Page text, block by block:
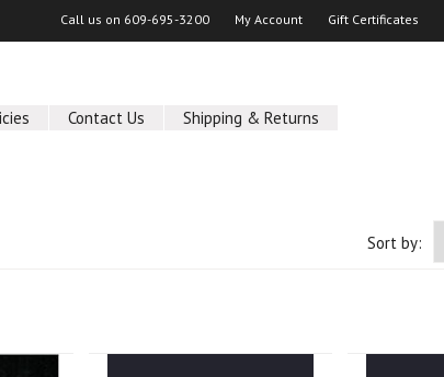
Call us on 609-695-3200 My Account Gift Certificates
Contact Us Shipping & Returns
Sort by: